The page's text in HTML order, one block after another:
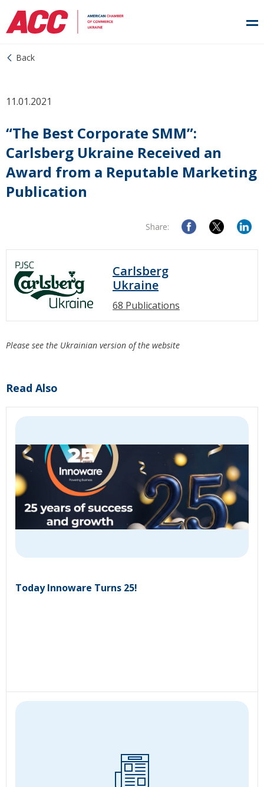
Back
11.01.2021
“The Best Corporate SMM”:
Carlsberg Ukraine Received an
Award from a Reputable Marketing
Publication
Share:
Carlsberg
Ukraine
68 Publications
Please see the Ukrainian version of the website
Read Also
Today Innoware Turns 25!